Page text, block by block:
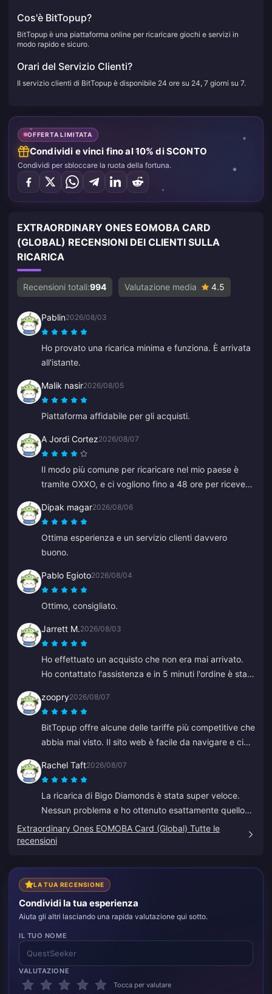
Cos'è BitTopup?
BitTopup è una piattaforma online per ricaricare giochi e servizi in
modo rapido e sicuro.
Orari del Servizio Clienti?
Il servizio clienti di BitTopup è disponibile 24 ore su 24, 7 giorni su 7.
OFFERTA LIMITATA
Condividi e vinci fino al 10% di SCONTO
Condividi per sbloccare la ruota della fortuna.
EXTRAORDINARY ONES EOMOBA CARD
(GLOBAL) RECENSIONI DEI CLIENTI SULLA
RICARICA
Recensioni totali:994 Valutazione media 4.5
Pablin2026/08/03
Ho provato una ricarica minima e funziona. È arrivata
all'istante.
Malik nasir2026/08/05
Piattaforma affidabile per gli acquisti.
A Jordi Cortez2026/08/07
Il modo più comune per ricaricare nel mio paese è
tramite OXXO, e ci vogliono fino a 48 ore per ricevere
Dipak magar2026/08/06
Ottima esperienza e un servizio clienti davvero
buono.
Pablo Egioto2026/08/04
Ottimo, consigliato.
Jarrett M.2026/08/03
Ho effettuato un acquisto che non era mai arrivato.
Ho contattato l'assistenza e in 5 minuti l'ordine è stato
professionali e cortesi. Consiglio questo posto a tutti
per le ricariche.
zoopry2026/08/07
BitTopup offre alcune delle tariffe più competitive che
abbia mai visto. Il sito web è facile da navigare e ci
liscio. Tornerò sicuramente!
Rachel Taft2026/08/07
La ricarica di Bigo Diamonds è stata super veloce.
Nessun problema e ho ottenuto esattamente quello
che volevo.
Extraordinary Ones EOMOBA Card (Global) Tutte le
recensioni
LA TUA RECENSIONE
Condividi la tua esperienza
Aiuta gli altri lasciando una rapida valutazione qui sotto.
IL TUO NOME
VALUTAZIONE
Tocca per valutare